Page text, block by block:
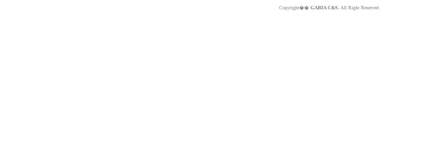
Copyright�� GABIA C&S. All Right Reserved.